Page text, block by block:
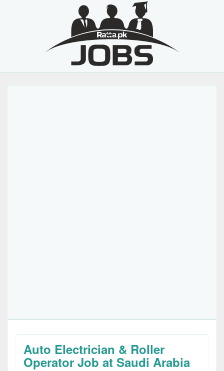
Auto Electrician & Roller
Operator Job at Saudi Arabia